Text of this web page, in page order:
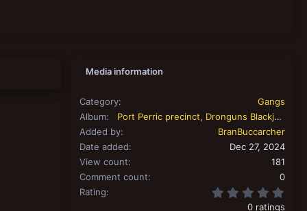
Media information
Category
Gangs
Album
Port Perric precinct, Dronguns Blackjacks.
Added by
BranBuccarcher
Date added
Dec 27, 2024
View count
181
Comment count
0
Rating
0 ratings